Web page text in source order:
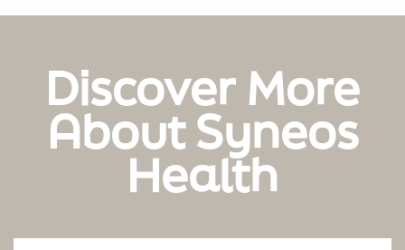
Discover More
About Syneos
Health